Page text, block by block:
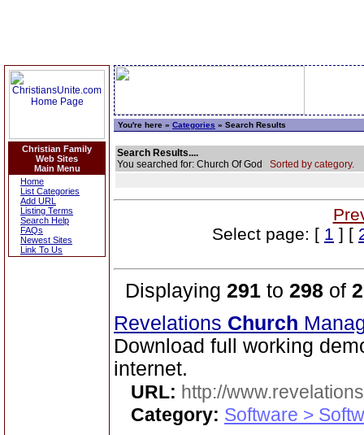
Christian Family
Web Sites
Main Menu
Home
List Categories
Add URL
Listing Terms
Search Help
FAQs
Newest Sites
Link To Us
You're here » Categories » Search Results
Search Results....
You searched for: Church Of God Sorted by category.
Select page: [ 1 ] [
Displaying 291 to 298 of
Revelations Church
Download full working
internet.
URL: http://
Category: Software >